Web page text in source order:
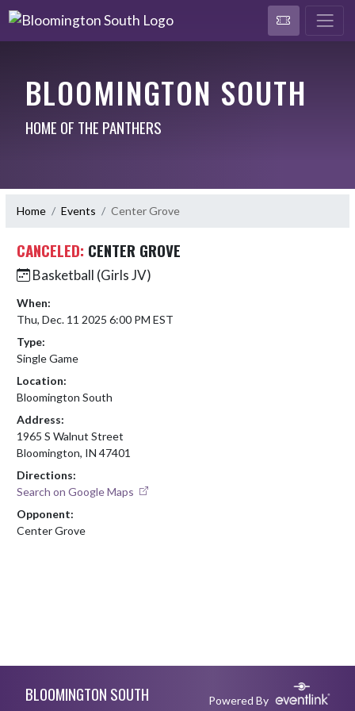
BLOOMINGTON SOUTH
HOME OF THE PANTHERS
Home Events Center Grove
CANCELED: CENTER GROVE
Basketball (Girls JV)
When:
Thu, Dec. 11 2025 6:00 PM EST
Type:
Single Game
Location:
Bloomington South
Address:
1965 S Walnut Street
Bloomington, IN 47401
Directions:
Search on Google Maps
Opponent:
Center Grove
BLOOMINGTON SOUTH Powered By